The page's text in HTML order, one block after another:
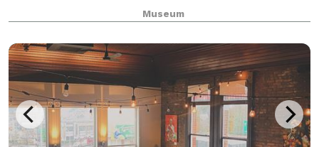
venue for many different types of events, is centrally
located with plenty of parking, and is wheelc
Museum